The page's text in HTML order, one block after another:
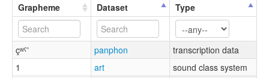
Grapheme Dataset Type
çʷˤʼ panphon
transcription data
1
art
sound class system